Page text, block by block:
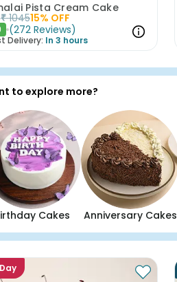
Pista Cream Cake
₹ 104515% OFF
(272 Reviews)
Delivery: In 3 hours
to explore more?
Cakes Anniversary Cakes